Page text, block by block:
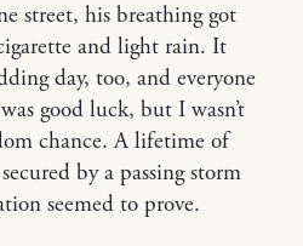
street, his breathing got
and light rain. It
day, too, and everyone
good luck, but I wasn’t
chance. A lifetime of
by a passing storm
seemed to prove.